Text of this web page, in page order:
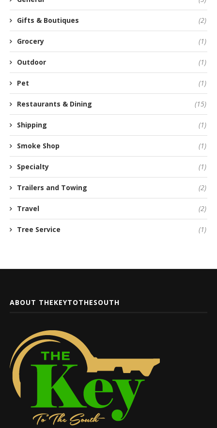
Gifts & Boutiques (2)
Grocery (1)
Outdoor (1)
Pet (1)
Restaurants & Dining (15)
Shipping (1)
Smoke Shop (1)
Specialty (1)
Trailers and Towing (2)
Travel (2)
Tree Service (1)
ABOUT THEKEYTOTHESOUTH